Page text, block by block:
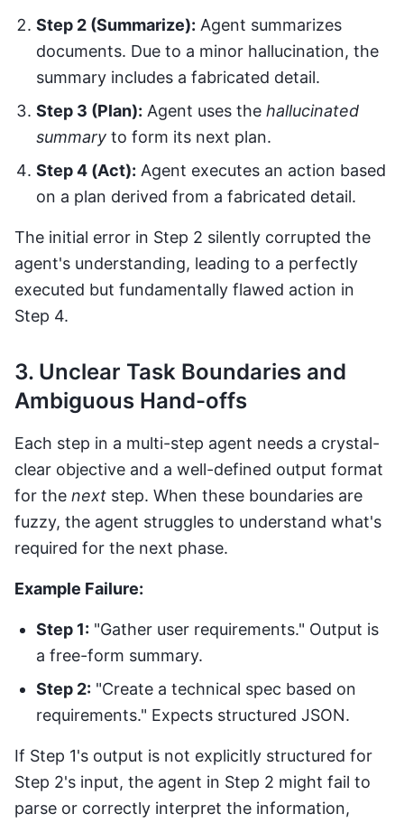
Step 2 (Summarize): Agent summarizes
documents. Due to a minor hallucination, the
summary includes a fabricated detail.
Step 3 (Plan): Agent uses the hallucinated
summary to form its next plan.
Step 4 (Act): Agent executes an action based
on a plan derived from a fabricated detail.
The initial error in Step 2 silently corrupted the
agent's understanding, leading to a perfectly
executed but fundamentally flawed action in
Step 4.
3. Unclear Task Boundaries and
Ambiguous Hand-offs
Each step in a multi-step agent needs a crystal-
clear objective and a well-defined output format
for the next step. When these boundaries are
fuzzy, the agent struggles to understand what's
required for the next phase.
Example Failure:
Step 1: "Gather user requirements." Output is
a free-form summary.
Step 2: "Create a technical spec based on
requirements." Expects structured JSON.
If Step 1's output is not explicitly structured for
Step 2's input, the agent in Step 2 might fail to
parse or correctly interpret the information,